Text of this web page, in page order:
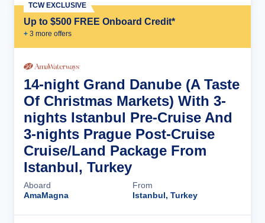
Up to $500 FREE Onboard Credit*
+ 3 more offers
TCW EXCLUSIVE
14-night Grand Danube (A Taste
Of Christmas Markets) With 3-
nights Istanbul Pre-Cruise And
3-nights Prague Post-Cruise
Cruise/Land Package From
Istanbul, Turkey
Aboard
AmaMagna
From
Istanbul, Turkey